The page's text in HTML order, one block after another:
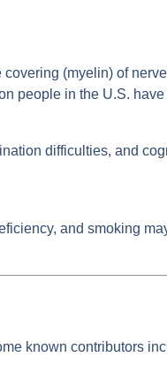
(myelin) of
people in the U.S. have
difficulties, and
and smoking
known contributors